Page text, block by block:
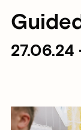
27.06.24